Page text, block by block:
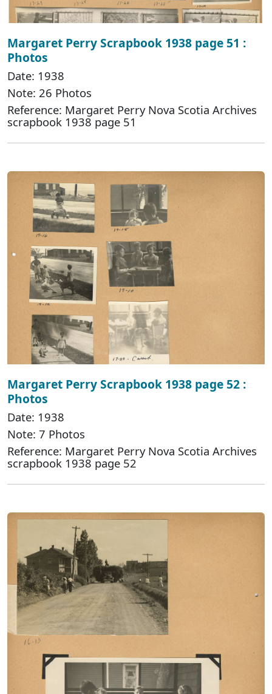
Margaret Perry Scrapbook 1938 page 51 :
Photos
Date: 1938
Note: 26 Photos
Reference: Margaret Perry Nova Scotia Archives
scrapbook 1938 page 51
Margaret Perry Scrapbook 1938 page 52 :
Photos
Date: 1938
Note: 7 Photos
Reference: Margaret Perry Nova Scotia Archives
scrapbook 1938 page 52